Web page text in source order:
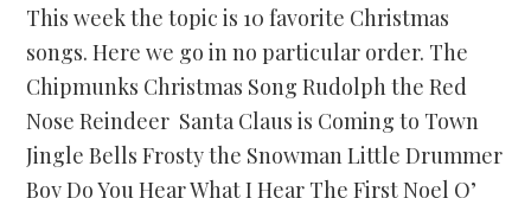
This week the topic is 10 favorite Christmas
songs. Here we go in no particular order. The
Chipmunks Christmas Song Rudolph the Red
Nose Reindeer Santa Claus is Coming to Town
Jingle Bells Frosty the Snowman Little Drummer
Boy Do You Hear What I Hear The First Noel O’